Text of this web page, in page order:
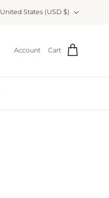
United States (USD $)
Account Cart